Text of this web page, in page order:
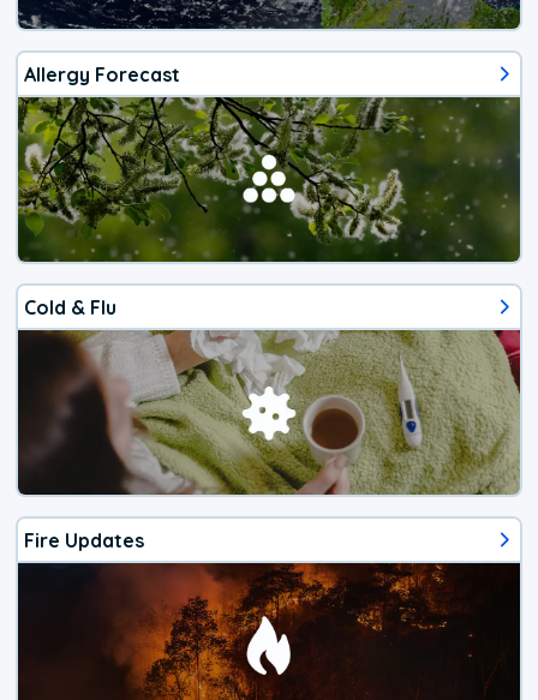
Allergy Forecast
Cold & Flu
Fire Updates